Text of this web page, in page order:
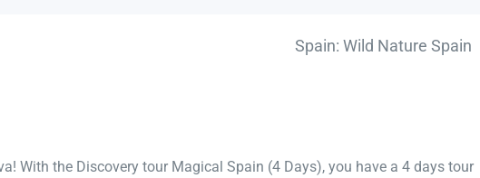
Spain: Wild Nature Spain
With the Discovery tour Magical Spain (4 Days), you have a 4 days tour